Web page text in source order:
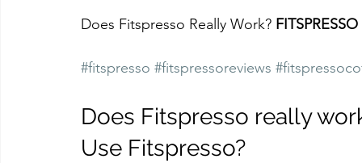
Does Fitspresso Really Work?
#fitspresso #fitspressoreviews
Does Fitspresso really
Use Fitspresso?